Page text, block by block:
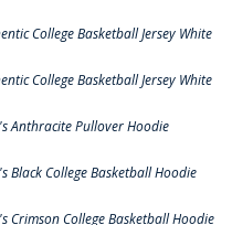
College Basketball Jersey White
College Basketball Jersey White
Anthracite Pullover Hoodie
Black College Basketball Hoodie
Crimson College Basketball Hoodie